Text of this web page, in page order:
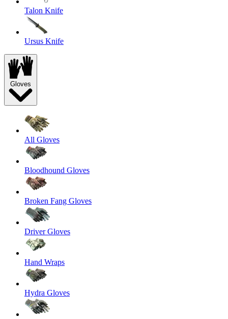
Talon Knife
Ursus Knife
Gloves
All Gloves
Bloodhound Gloves
Broken Fang Gloves
Driver Gloves
Hand Wraps
Hydra Gloves